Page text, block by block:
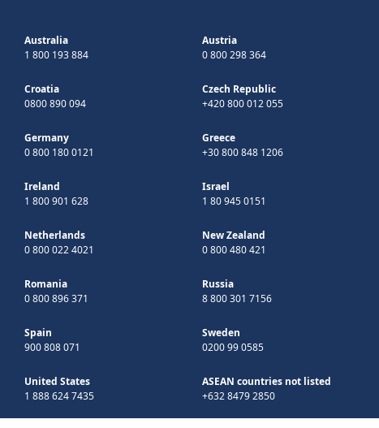
Australia
1 800 193 884
Austria
0 800 298 364
Croatia
0800 890 094
Czech Republic
+420 800 012 055
Germany
0 800 180 0121
Greece
+30 800 848 1206
Ireland
1 800 901 628
Israel
1 80 945 0151
Netherlands
0 800 022 4021
New Zealand
0 800 480 421
Romania
0 800 896 371
Russia
8 800 301 7156
Spain
900 808 071
Sweden
0200 99 0585
United States
1 888 624 7435
ASEAN countries not listed
+632 8479 2850